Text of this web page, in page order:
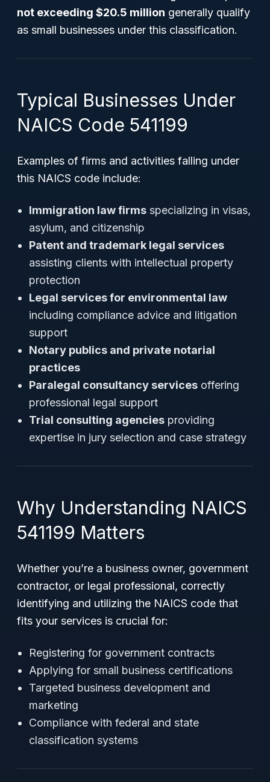
not exceeding $20.5 million generally qualify
as small businesses under this classification.
Typical Businesses Under
NAICS Code 541199
Examples of firms and activities falling under
this NAICS code include:
Immigration law firms specializing in visas,
asylum, and citizenship
Patent and trademark legal services
assisting clients with intellectual property
protection
Legal services for environmental law
including compliance advice and litigation
support
Notary publics and private notarial
practices
Paralegal consultancy services offering
professional legal support
Trial consulting agencies providing
expertise in jury selection and case strategy
Why Understanding NAICS
541199 Matters
Whether you’re a business owner, government
contractor, or legal professional, correctly
identifying and utilizing the NAICS code that
fits your services is crucial for:
Registering for government contracts
Applying for small business certifications
Targeted business development and
marketing
Compliance with federal and state
classification systems